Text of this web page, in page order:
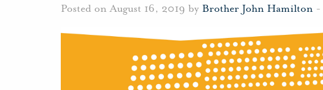
Posted on August 16, 2019 by Brother John Hamilton -